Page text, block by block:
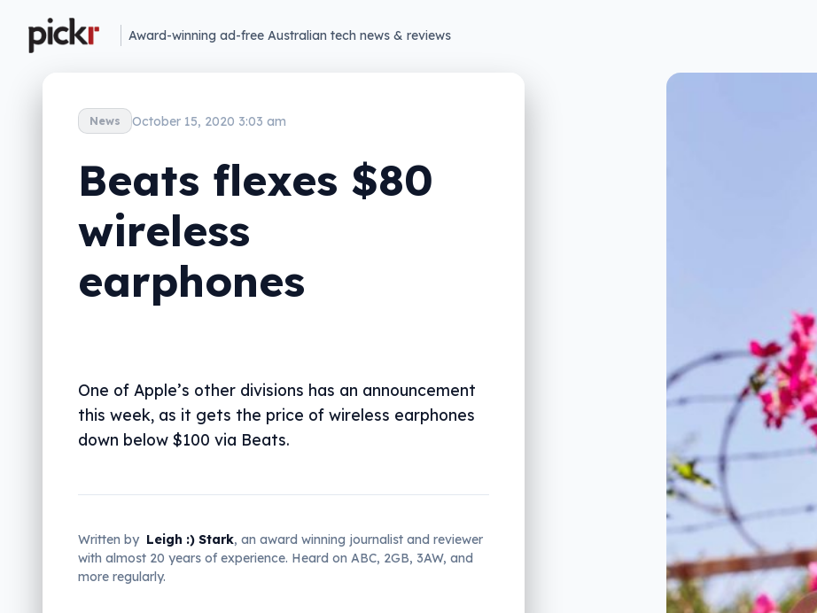
Award-winning ad-free Australian tech news & reviews
News October 15, 2020 3:03 am
Beats flexes $80
wireless
earphones
One of Apple’s other divisions has an announcement
this week, as it gets the price of wireless earphones
down below $100 via Beats.
Written by Leigh :) Stark, an award winning journalist and reviewer
with almost 20 years of experience. Heard on ABC, 2GB, 3AW, and
more regularly.